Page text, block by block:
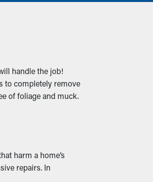
handle the job!
to completely remove
of foliage and muck.
harm a home’s
repairs. In